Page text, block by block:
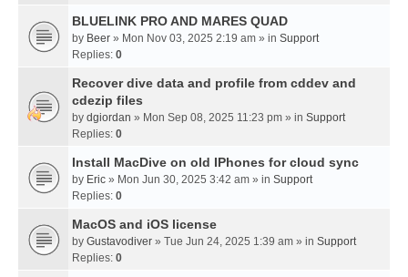
BLUELINK PRO AND MARES QUAD
by Beer » Mon Nov 03, 2025 2:19 am » in Support
Replies: 0
Recover dive data and profile from cddev and
cdezip files
by dgiordan » Mon Sep 08, 2025 11:23 pm » in Support
Replies: 0
Install MacDive on old IPhones for cloud sync
by Eric » Mon Jun 30, 2025 3:42 am » in Support
Replies: 0
MacOS and iOS license
by Gustavodiver » Tue Jun 24, 2025 1:39 am » in Support
Replies: 0